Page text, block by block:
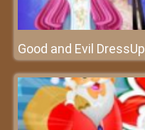
Good and Evil DressUp